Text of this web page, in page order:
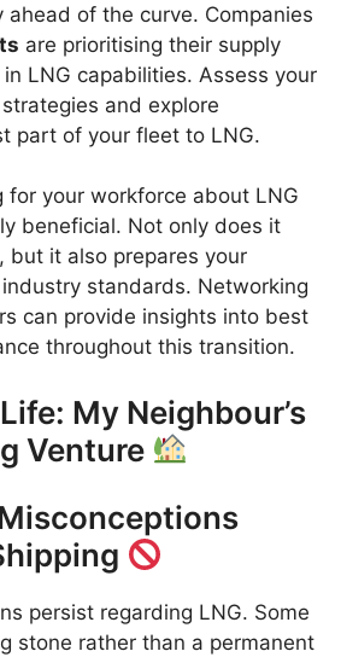
ahead of the curve. Companies
are prioritising their supply
LNG capabilities. Assess your
and explore
part of your fleet to LNG.
for your workforce about LNG
beneficial. Not only does it
but it also prepares your
standards. Networking
can provide insights into best
throughout this transition.
My Neighbour’s
Venture
persist regarding LNG. Some
stone rather than a permanent